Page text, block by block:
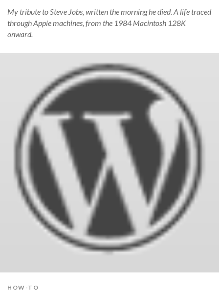
My tribute to Steve Jobs, written the morning he died. A life traced
through Apple machines, from the 1984 Macintosh 128K
onward.
HOW-TO